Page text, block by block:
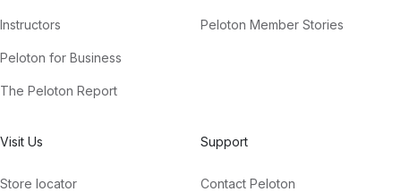
Instructors
Peloton for Business
The Peloton Report
Peloton Member Stories
Visit Us
Store locator
Support
Contact Peloton